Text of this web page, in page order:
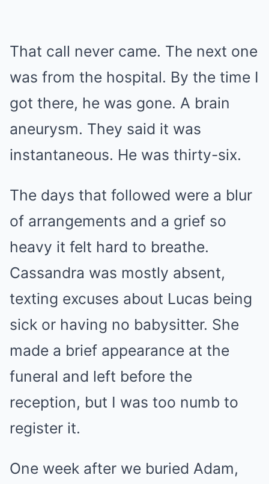
That call never came. The next one
was from the hospital. By the time I
got there, he was gone. A brain
aneurysm. They said it was
instantaneous. He was thirty-six.
The days that followed were a blur
of arrangements and a grief so
heavy it felt hard to breathe.
Cassandra was mostly absent,
texting excuses about Lucas being
sick or having no babysitter. She
made a brief appearance at the
funeral and left before the
reception, but I was too numb to
register it.
One week after we buried Adam,